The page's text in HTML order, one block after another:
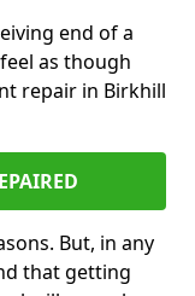
end of a
as though
repair in Birkhill
But, in any
that getting